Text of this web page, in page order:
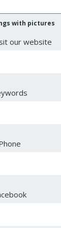
with pictures
our website